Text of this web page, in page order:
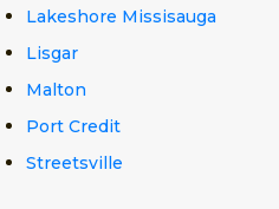
Lakeshore Missisauga
Lisgar
Malton
Port Credit
Streetsville